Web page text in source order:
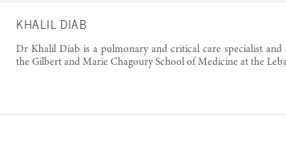
KHALIL DIAB
Dr Khalil Diab is a pulmonary and critical care specialist and
the Gilbert and Marie Chagoury School of Medicine at the